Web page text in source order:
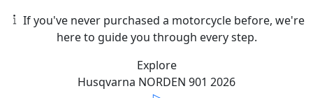
If you've never purchased a motorcycle before, we're
here to guide you through every step.
Explore
Husqvarna NORDEN 901 2026